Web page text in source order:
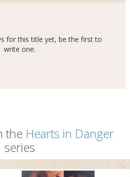
for this title yet, be the first to
write one.
the Hearts in Danger
series